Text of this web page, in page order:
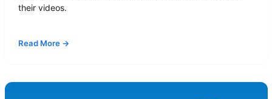
their videos.
Read More →